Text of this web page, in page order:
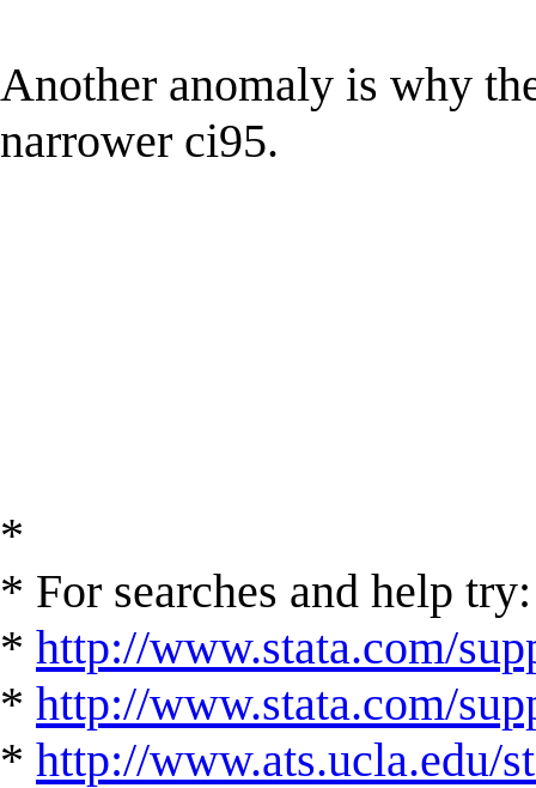
Another anomaly is why
narrower ci95.
*
* For searches and help try:
* http://www.stata.com/
* http://www.stata.com/
* http://www.ats.ucla.edu/